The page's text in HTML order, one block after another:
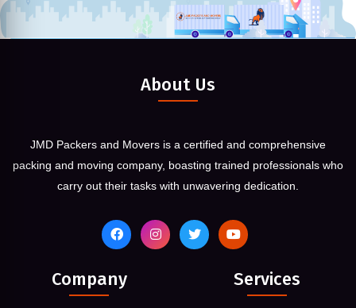
About Us
JMD Packers and Movers is a certified and comprehensive
packing and moving company, boasting trained professionals who
carry out their tasks with unwavering dedication.
Company Services